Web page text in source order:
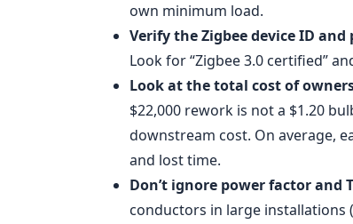
own minimum load.
Verify the Zigbee device ID and
Look for “Zigbee 3.0 certified”
Look at the total cost of
$22,000 rework is not a $1.20
downstream cost. On average,
and lost time.
Don’t ignore power factor and
conductors in large installations